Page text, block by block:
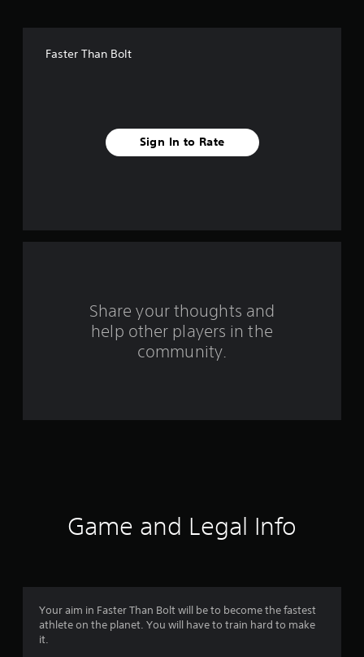
a
t
i
Faster Than Bolt
Sign In to Rate
Share your thoughts and
help other players in the
community.
Game and Legal Info
Your aim in Faster Than Bolt will be to become the fastest
athlete on the planet. You will have to train hard to make
it.